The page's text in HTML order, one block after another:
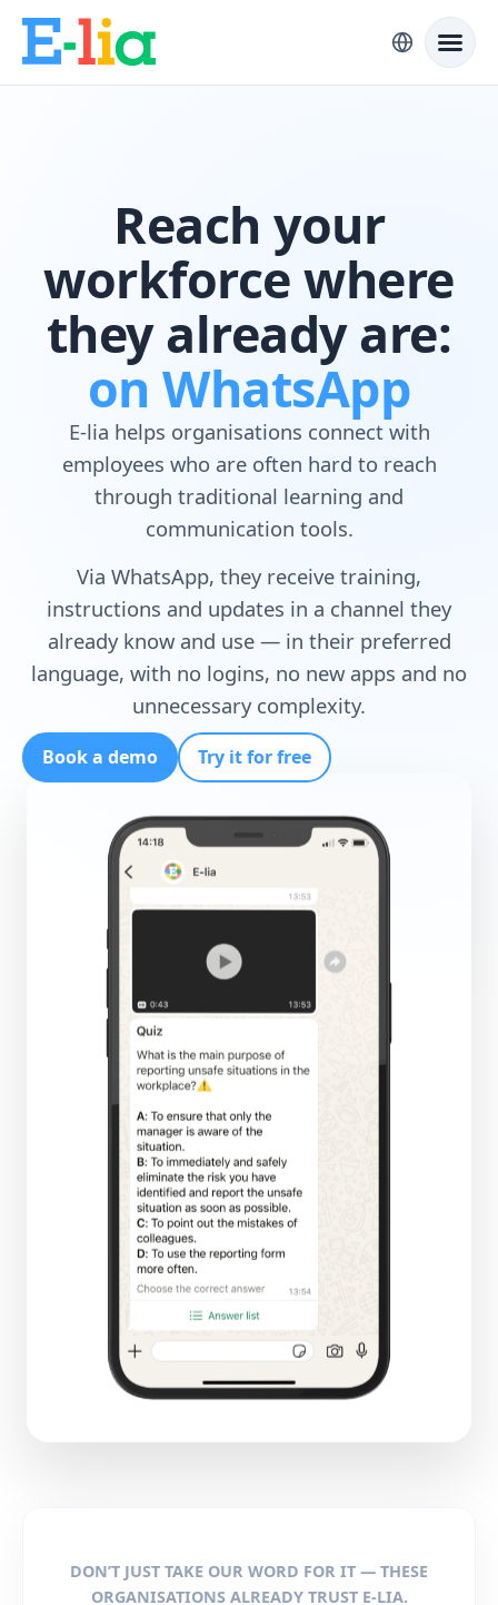
Reach your
workforce where
they already are:
on WhatsApp
E-lia helps organisations connect with
employees who are often hard to reach
through traditional learning and
communication tools.
Via WhatsApp, they receive training,
instructions and updates in a channel they
already know and use — in their preferred
language, with no logins, no new apps and no
unnecessary complexity.
Book a demo Try it for free
DON’T JUST TAKE OUR WORD FOR IT — THESE
ORGANISATIONS ALREADY TRUST E-LIA.